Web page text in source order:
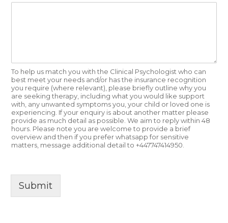
To help us match you with the Clinical Psychologist who can
best meet your needs and/or has the insurance recognition
you require (where relevant), please briefly outline why you
are seeking therapy, including what you would like support
with, any unwanted symptoms you, your child or loved one is
experiencing. If your enquiry is about another matter please
provide as much detail as possible. We aim to reply within 48
hours. Please note you are welcome to provide a brief
overview and then if you prefer whatsapp for sensitive
matters, message additional detail to +447747414950.
Submit